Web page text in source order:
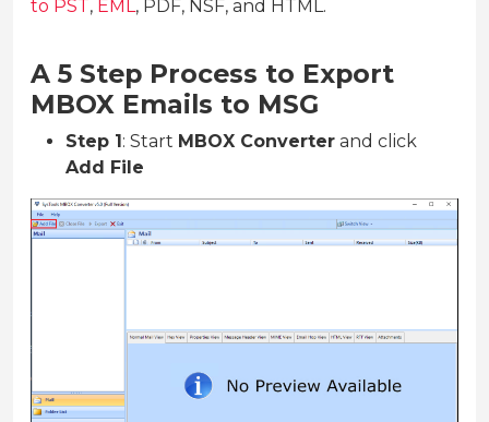
to PST, EML, PDF, NSF, and HTML.
A 5 Step Process to Export
MBOX Emails to MSG
Step 1 : Start MBOX Converter and click
Add File